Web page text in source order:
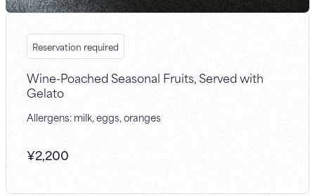
Reservation required
Wine-Poached Seasonal Fruits, Served with
Gelato
Allergens: milk, eggs, oranges
¥2,200